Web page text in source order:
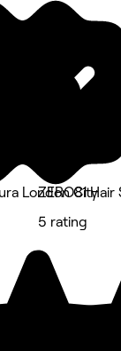
London City
ZERO81
5 rating